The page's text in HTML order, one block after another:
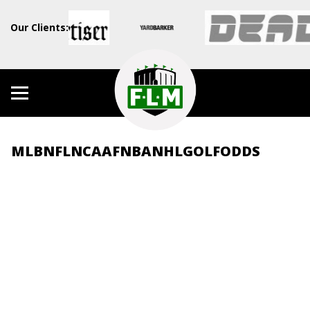
Our Clients:
MLBNFLNCAAFNBANHLGOLFODDS